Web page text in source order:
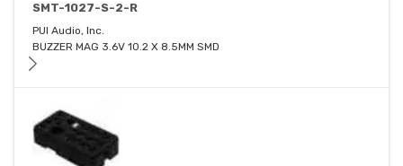
SMT-1027-S-2-R
PUI Audio, Inc.
BUZZER MAG 3.6V 10.2 X 8.5MM SMD